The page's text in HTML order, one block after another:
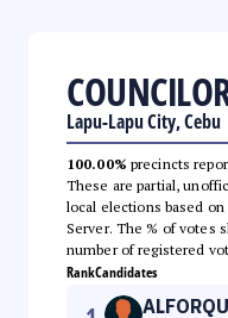
Lapu-Lapu City, Cebu
100.00% precincts
These are partial,
local elections based
Server. The % of votes
number of registered
RankCandidates